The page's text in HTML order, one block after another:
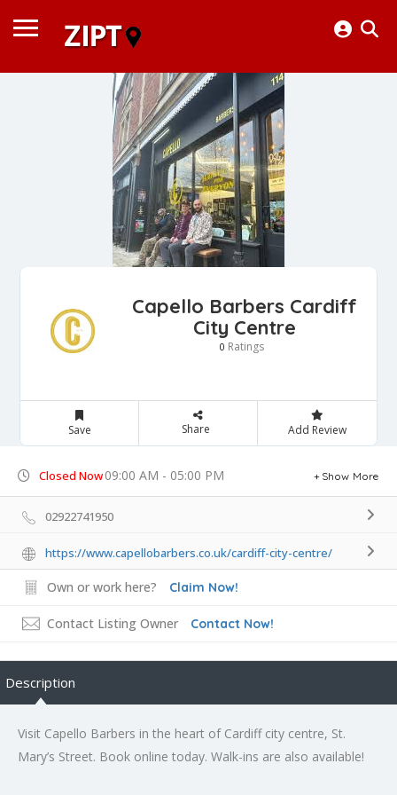
Capello Barbers Cardiff
City Centre
0 Ratings
Save Share Add Review
Closed Now09:00 AM - 05:00 PM Show More
02922741950
https://www.capellobarbers.co.uk/cardiff-city-centre/
Own or work here? Claim Now!
Contact Listing Owner Contact Now!
Description
Visit Capello Barbers in the heart of Cardiff city centre, St.
Mary’s Street. Book online today. Walk-ins are also available!